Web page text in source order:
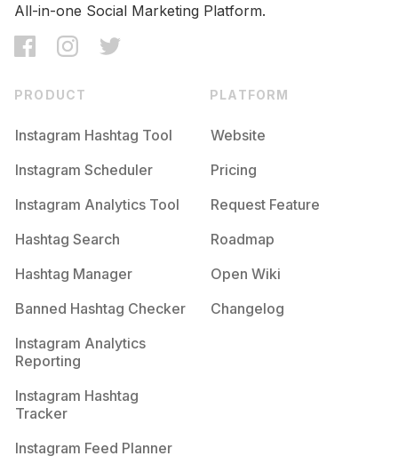
All-in-one Social Marketing Platform.
PRODUCT
Instagram Hashtag Tool
Instagram Scheduler
Instagram Analytics Tool
Hashtag Search
Hashtag Manager
Banned Hashtag Checker
Instagram Analytics
Reporting
Instagram Hashtag
Tracker
Instagram Feed Planner
PLATFORM
Website
Pricing
Request Feature
Roadmap
Open Wiki
Changelog